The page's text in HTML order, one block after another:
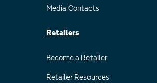
Media Contacts
Retailers
Become a Retailer
Retailer Resources